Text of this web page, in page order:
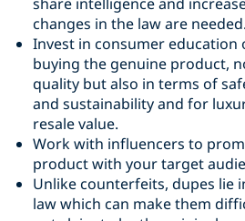
changes in the law are needed.
Invest in consumer education
buying the genuine product,
quality but also in terms of
and sustainability and for
resale value.
Work with influencers to
product with your target
Unlike counterfeits, dupes lie
law which can make them